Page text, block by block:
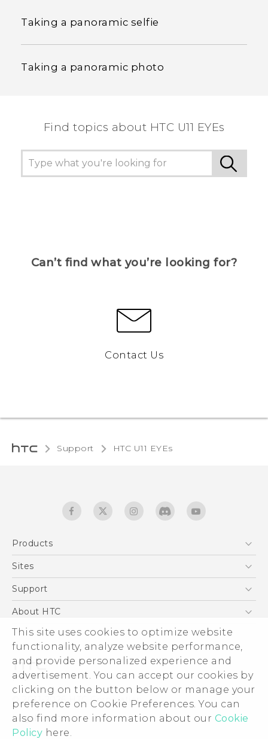
This site uses cookies to optimize website
functionality, analyze website performance,
and provide personalized experience and
advertisement. You can accept our cookies by
clicking on the button below or manage your
preference on Cookie Preferences. You can
also find more information about our Cookie
Policy here.
Taking a panoramic selfie
Taking a panoramic photo
Find topics about HTC U11 EYEs
Can’t find what you’re looking for?
Contact Us
Support HTC U11 EYEs‎
Products
5G
EXODUS
VIVE
Sites
HTC Dev
Support
Support Center
Warranty Statement
Service Bulletin
About HTC
ESG
Investor
Privacy Policy
Product Security
Careers
Security and Privacy Whitepaper
© 2011-2026 HTC Corporation
Legal terms